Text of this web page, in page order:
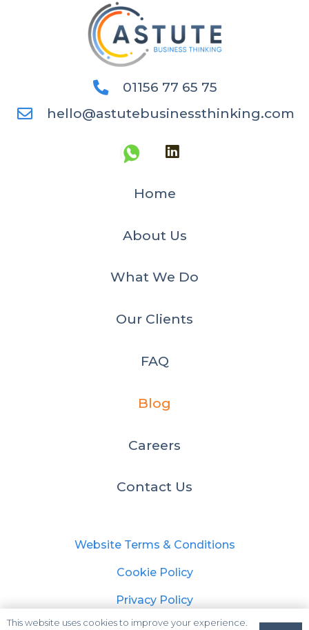
01156 77 65 75
hello@astutebusinessthinking.com
Home
About Us
What We Do
Our Clients
FAQ
Blog
Careers
Contact Us
Website Terms & Conditions
Cookie Policy
Privacy Policy
This website uses cookies to improve your experience.